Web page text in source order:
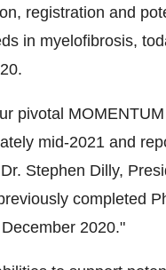
registration and
in myelofibrosis,
pivotal
mid-2021 and
Stephen Dilly,
completed
2020."